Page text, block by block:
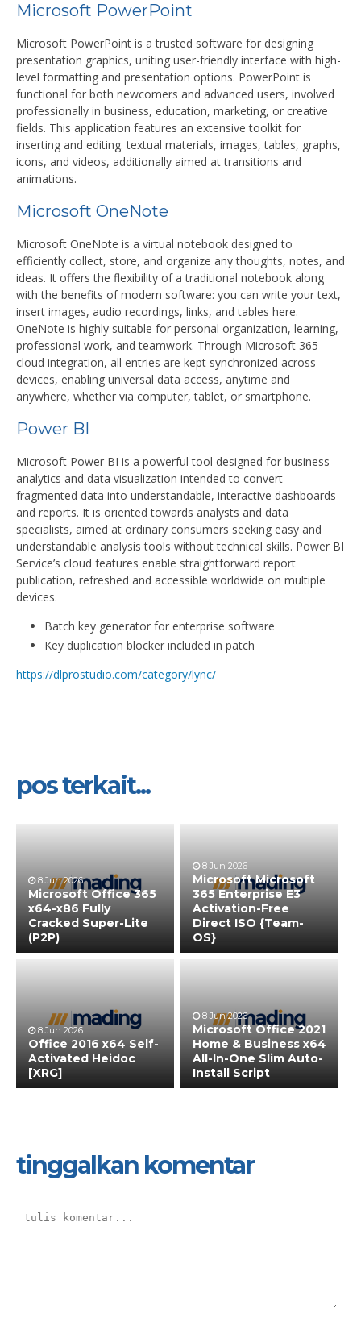
Microsoft PowerPoint
Microsoft PowerPoint is a trusted software for designing
presentation graphics, uniting user-friendly interface with high-
level formatting and presentation options. PowerPoint is
functional for both newcomers and advanced users, involved
professionally in business, education, marketing, or creative
fields. This application features an extensive toolkit for
inserting and editing. textual materials, images, tables, graphs,
icons, and videos, additionally aimed at transitions and
animations.
Microsoft OneNote
Microsoft OneNote is a virtual notebook designed to
efficiently collect, store, and organize any thoughts, notes, and
ideas. It offers the flexibility of a traditional notebook along
with the benefits of modern software: you can write your text,
insert images, audio recordings, links, and tables here.
OneNote is highly suitable for personal organization, learning,
professional work, and teamwork. Through Microsoft 365
cloud integration, all entries are kept synchronized across
devices, enabling universal data access, anytime and
anywhere, whether via computer, tablet, or smartphone.
Power BI
Microsoft Power BI is a powerful tool designed for business
analytics and data visualization intended to convert
fragmented data into understandable, interactive dashboards
and reports. It is oriented towards analysts and data
specialists, aimed at ordinary consumers seeking easy and
understandable analysis tools without technical skills. Power BI
Service’s cloud features enable straightforward report
publication, refreshed and accessible worldwide on multiple
devices.
Batch key generator for enterprise software
Key duplication blocker included in patch
https://dlprostudio.com/category/lync/
pos terkait...
8 Jun 2026
Microsoft Office 365
x64-x86 Fully
Cracked Super-Lite
(P2P)
8 Jun 2026
Microsoft Microsoft
365 Enterprise E3
Activation-Free
Direct ISO {Team-
OS}
8 Jun 2026
Office 2016 x64 Self-
Activated Heidoc
[XRG]
8 Jun 2026
Microsoft Office 2021
Home & Business x64
All-In-One Slim Auto-
Install Script
tinggalkan komentar